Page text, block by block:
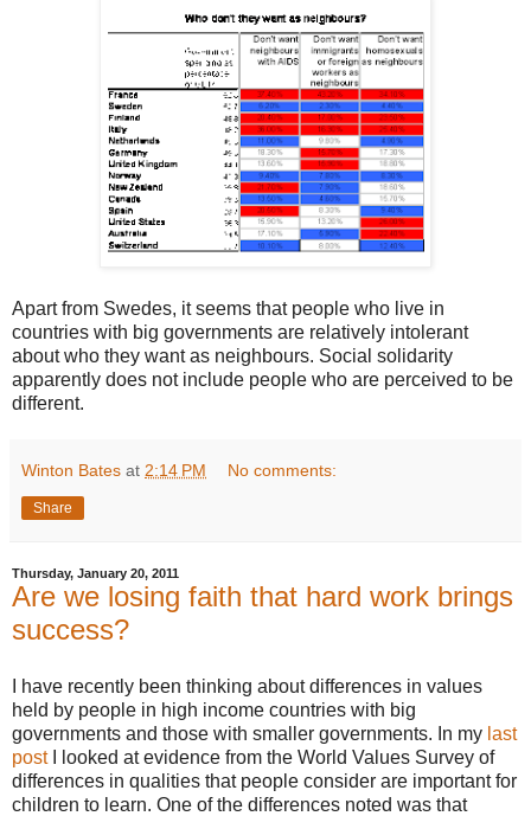
Apart from Swedes, it seems that people who live in
countries with big governments are relatively intolerant
about who they want as neighbours. Social solidarity
apparently does not include people who are perceived to be
different.
Winton Bates at 2:14 PM No comments:
Share
Thursday, January 20, 2011
Are we losing faith that hard work brings
success?
I have recently been thinking about differences in values
held by people in high income countries with big
governments and those with smaller governments. In my last
postI looked at evidence from the World Values Survey of
differences in qualities that people consider are important for
children to learn. One of the differences noted was that